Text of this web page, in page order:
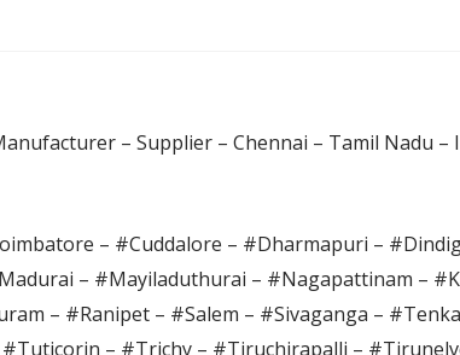
– Supplier – Chennai – Tamil Nadu –
– #Cuddalore – #Dharmapuri –
– #Mayiladuthurai – #Nagapattinam –
– #Ranipet – #Salem – #Sivaganga –
– #Trichy – #Tiruchirapalli –